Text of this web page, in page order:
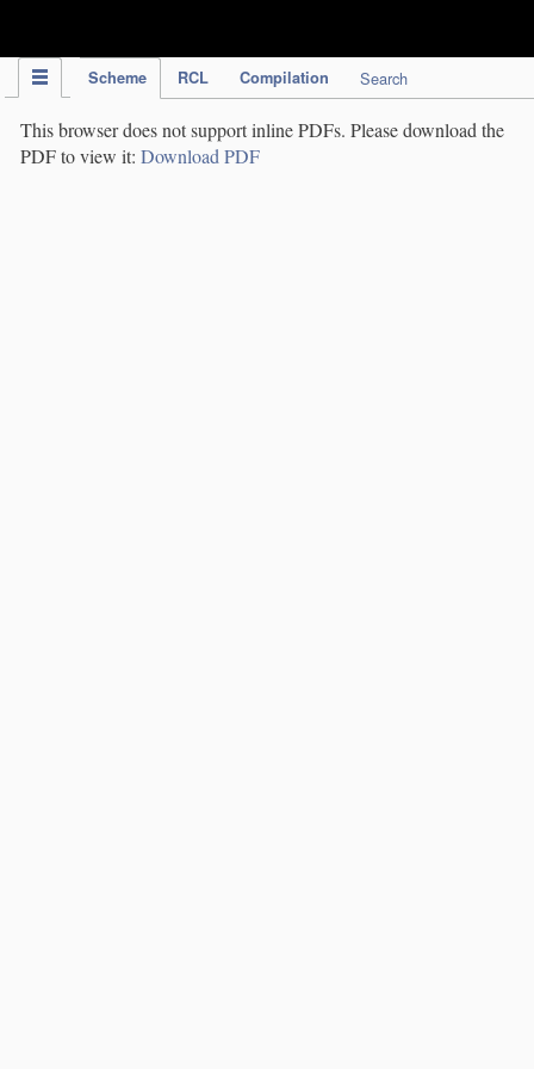
Scheme RCL Compilation Search
This browser does not support inline PDFs. Please download the
PDF to view it: Download PDF